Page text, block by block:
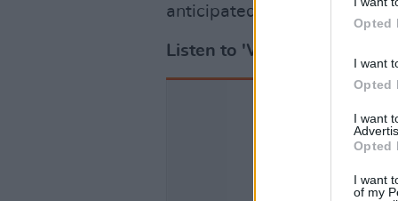
Opted
I want
Opted
I want
Opted
I want
of my
anticipated project.
Listen to 'Where My Soul